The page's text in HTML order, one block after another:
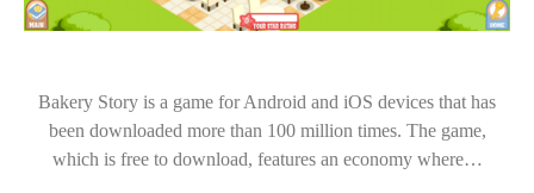
Bakery Story is a game for Android and iOS devices that has
been downloaded more than 100 million times. The game,
which is free to download, features an economy where…